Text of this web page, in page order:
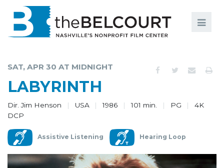
COMMUNITY
MEMBERSHIP
SUPPORT
SAT, APR 30 AT MIDNIGHT
LABYRINTH
Dir. Jim Henson USA 1986 101 min. PG
4K
DCP
Assistive Listening Hearing Loop